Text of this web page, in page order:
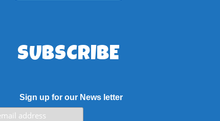
SUBSCRIBE
Sign up for our News letter